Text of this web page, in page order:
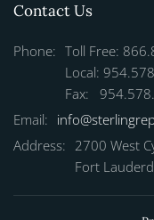
Contact Us
Phone: Toll Free:
Local:
Fax:
Email:
Address: 2700 West
Fort